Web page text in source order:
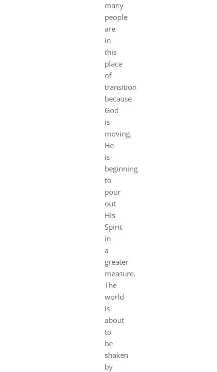
many
people
are
in
this
place
of
transition
because
God
is
moving.
He
is
beginning
to
pour
out
His
Spirit
in
a
greater
measure.
The
world
is
about
to
be
shaken
by